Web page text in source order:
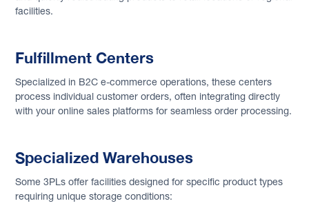
facilities.
Fulfillment Centers
Specialized in B2C e-commerce operations, these centers
process individual customer orders, often integrating directly
with your online sales platforms for seamless order processing.
Specialized Warehouses
Some 3PLs offer facilities designed for specific product types
requiring unique storage conditions: